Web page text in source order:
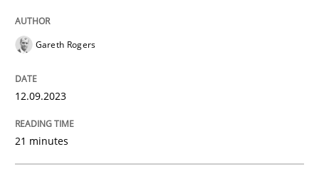
READ ARTICLE
Conversation with an Artificial
Gareth Rogers
12.09.2023
21 minutes